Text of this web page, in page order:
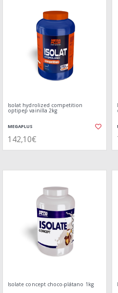
Isolat hydrolized competition
optipep vainilla 2kg
MEGAPLUS
142,10€
Isolate concept choco-plátano 1kg